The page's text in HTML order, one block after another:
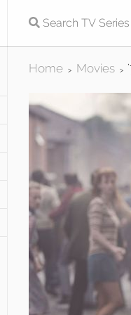
Home > Movies >